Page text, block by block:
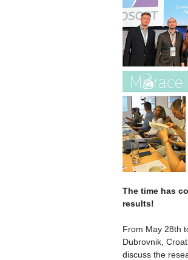
The time has
results!
From May 28th
Dubrovnik,
discuss the